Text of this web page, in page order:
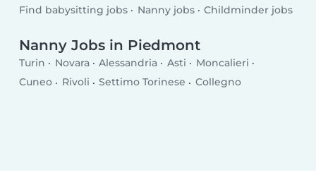
Find babysitting jobs Nanny jobs Childminder jobs
Nanny Jobs in Piedmont
Turin Novara Alessandria Asti
Moncalieri
Cuneo
Rivoli Settimo Torinese Collegno